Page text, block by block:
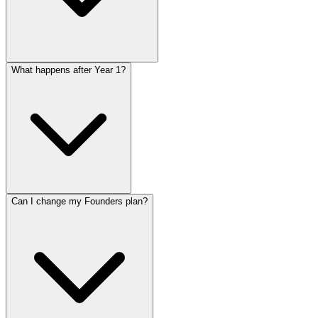
What happens after Year 1?
Can I change my Founders plan?